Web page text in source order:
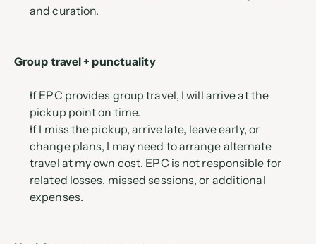
and curation.
Group travel + punctuality
If EPC provides group travel, I will arrive at the
pickup point on time.
If I miss the pickup, arrive late, leave early, or
change plans, I may need to arrange alternate
travel at my own cost. EPC is not responsible for
related losses, missed sessions, or additional
expenses.